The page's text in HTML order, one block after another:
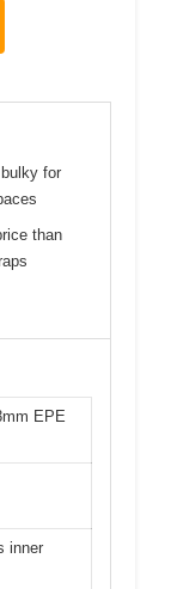
for
than
EPE
inner